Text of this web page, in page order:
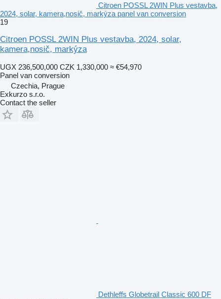
Citroen POSSL 2WIN Plus vestavba,
2024, solar, kamera,nosič, markýza panel van conversion
19
Citroen POSSL 2WIN Plus vestavba, 2024, solar,
kamera,nosič, markýza
UGX 236,500,000 CZK 1,330,000 ≈ €54,970
Panel van conversion
Czechia, Prague
Exkurzo s.r.o.
Contact the seller
Dethleffs Globetrail Classic 600 DF